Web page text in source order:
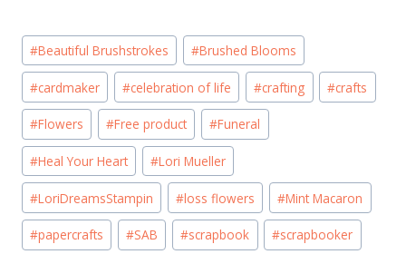
Post
Tags:
#Beautiful Brushstrokes #Brushed Blooms
#cardmaker #celebration of life #crafting #crafts
#Flowers #Free product #Funeral
#Heal Your Heart #Lori Mueller
#LoriDreamsStampin #loss flowers #Mint Macaron
#papercrafts #SAB #scrapbook #scrapbooker